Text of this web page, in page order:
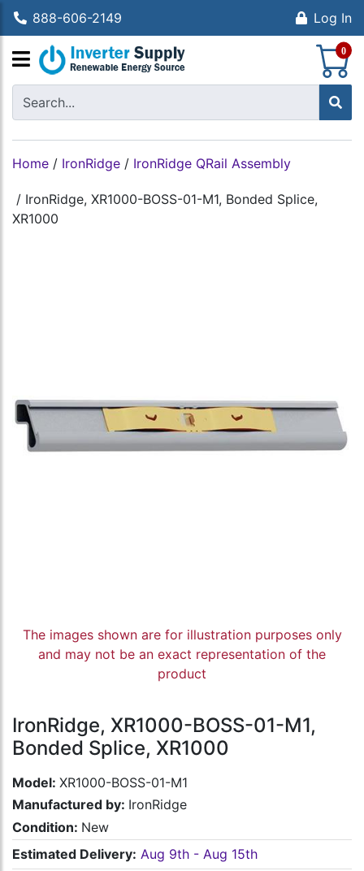
888-606-2149 Log In
0
Home / IronRidge / IronRidge QRail Assembly
/ IronRidge, XR1000-BOSS-01-M1, Bonded Splice,
XR1000
The images shown are for illustration purposes only
and may not be an exact representation of the
product
IronRidge, XR1000-BOSS-01-M1,
Bonded Splice, XR1000
Model: XR1000-BOSS-01-M1
Manufactured by: IronRidge
Condition: New
Estimated Delivery: Aug 9th - Aug 15th